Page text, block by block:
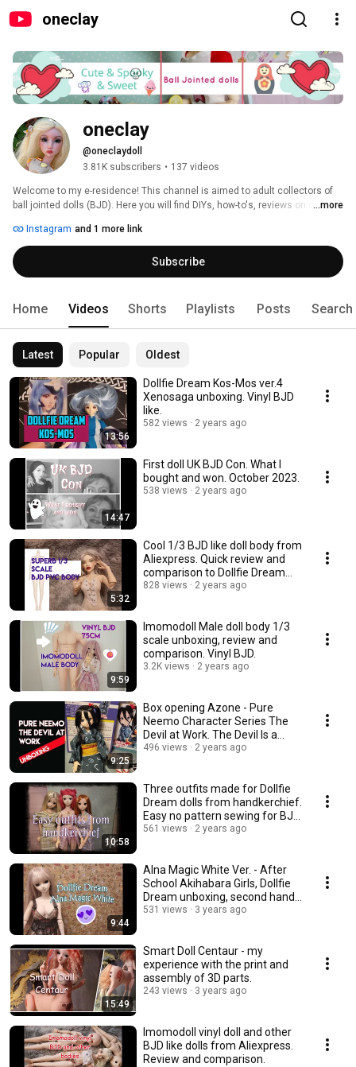
oneclay
oneclay
@oneclaydoll
3.81K subscribers • 137 videos
Welcome to my e-residence! This channel is aimed to adult collectors of
ball jointed dolls (BJD). Here you will find DIYs, how-to's, reviews on clay,
Subscribe and you will never miss a new video. Thank you for stopping in
and hope you'll enjoy!
...more
Instagram and 1 more link
Subscribe
Home Videos Shorts Playlists Posts Search
Latest Popular Oldest
13:56
Dollfie Dream Kos-Mos ver.4
Xenosaga unboxing. Vinyl BJD
like.
582 views 2 years ago
14:47
First doll UK BJD Con. What I
bought and won. October 2023.
538 views 2 years ago
5:32
Cool 1/3 BJD like doll body from
Aliexpress. Quick review and
comparison to Dollfie Dream
Towa.
828 views 2 years ago
9:59
Imomodoll Male doll body 1/3
scale unboxing, review and
comparison. Vinyl BJD.
3.2K views 2 years ago
9:25
Box opening Azone - Pure
Neemo Character Series The
Devil at Work. The Devil Is a
Part-Timer.
496 views 2 years ago
10:58
Three outfits made for Dollfie
Dream dolls from handkerchief.
Easy no pattern sewing for BJD
dolls.
561 views 2 years ago
9:44
Alna Magic White Ver. - After
School Akihabara Girls, Dollfie
Dream unboxing, second hand
doll
531 views 3 years ago
15:49
Smart Doll Centaur - my
experience with the print and
assembly of 3D parts.
243 views 3 years ago
Imomodoll vinyl doll and other
BJD like dolls from Aliexpress.
Review and comparison.